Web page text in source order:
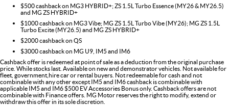
$500 cashback on MG3 HYBRID+; ZS 1.5L Turbo Essence (MY26 & MY26.5)
and MG ZS HYBRID+
$1000 cashback on MG3 Vibe; MG ZS 1.5L Turbo Vibe (MY26); MG ZS 1.5L
Turbo Excite (MY26.5) and MG ZS HYBRID+
$2000 cashback on QS
$3000 cashback on MG U9, IM5 and IM6
Cashback offer is redeemed at point of sale as a deduction from the original purchase
price. While stocks last. Available on new and demonstrator vehicles. Not available for
fleet, government,hire car or rental buyers. Not redeemable for cash and not
combinable with any other except IM5 and IM6 cashback is combinable with
applicable IM5 and IM6 $500 EV Accessories Bonus only. Cashback offers are not
combinable with Finance offers. MG Motor reserves the right to modify, extend or
withdraw this offer in its sole discretion.